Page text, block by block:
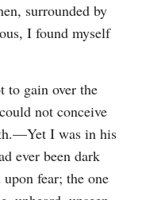
surrounded by
I found myself
to gain over the
not conceive
I was in his
ever been dark
fear; the one